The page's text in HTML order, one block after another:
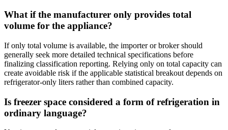
What if the manufacturer only provides total
volume for the appliance?
If only total volume is available, the importer or broker should
generally seek more detailed technical specifications before
finalizing classification reporting. Relying only on total capacity can
create avoidable risk if the applicable statistical breakout depends on
refrigerator-only liters rather than combined capacity.
Is freezer space considered a form of refrigeration in
ordinary language?